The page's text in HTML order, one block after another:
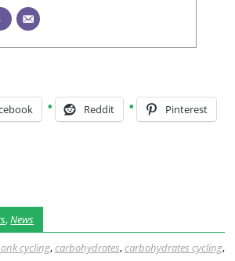
Reddit Pinterest
,News
cycling,carbohydrates,carbohydrates cycling,